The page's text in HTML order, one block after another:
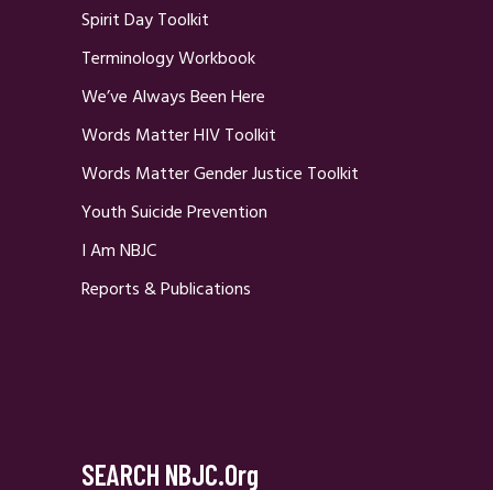
Spirit Day Toolkit
Terminology Workbook
We’ve Always Been Here
Words Matter HIV Toolkit
Words Matter Gender Justice Toolkit
Youth Suicide Prevention
I Am NBJC
Reports & Publications
SEARCH NBJC.org